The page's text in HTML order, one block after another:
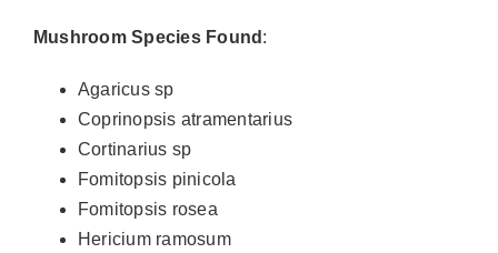
Mushroom Species Found :
Agaricus sp
Coprinopsis atramentarius
Cortinarius sp
Fomitopsis pinicola
Fomitopsis rosea
Hericium ramosum